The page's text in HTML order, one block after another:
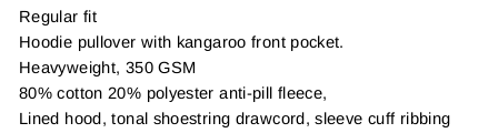
Regular fit
Hoodie pullover with kangaroo front pocket.
Heavyweight, 350 GSM
80% cotton 20% polyester anti-pill fleece,
Lined hood, tonal shoestring drawcord, sleeve cuff ribbing